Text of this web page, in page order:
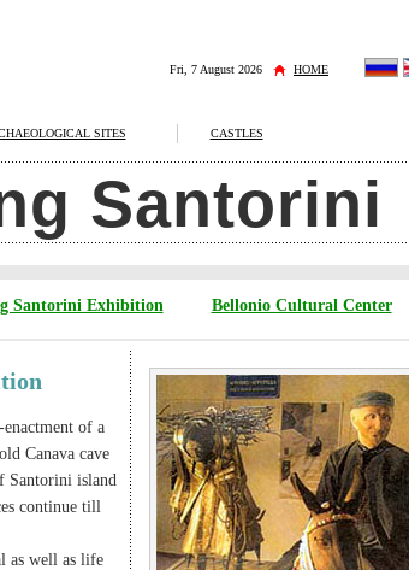
HOME
Fri, 7 August 2026
SITES CASTLES
Santorini
Santorini Exhibition Bellonio Cultural Center
of a
Canava cave
Santorini island
continue till
as well as life